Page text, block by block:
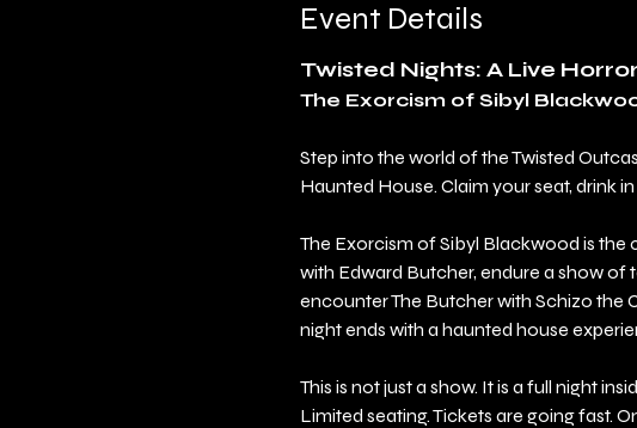
Event Details
Twisted Nights: A Live
The Exorcism of Sibyl
Step into the world of the Twisted
Haunted House. Claim your seat, drink
The Exorcism of Sibyl Blackwood is
with Edward Butcher, endure a show of
encounter The Butcher with Schizo the
night ends with a haunted house
This is not just a show. It is a full night
Limited seating. Tickets are going fast.